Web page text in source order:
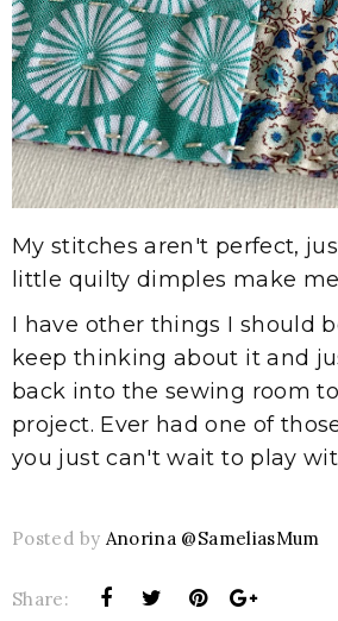
My stitches aren't perfect,
little quilty dimples make
I have other things I should
keep thinking about it and
back into the sewing room
project. Ever had one of
you just can't wait to play
Posted by Anorina @SameliasMum
Share: